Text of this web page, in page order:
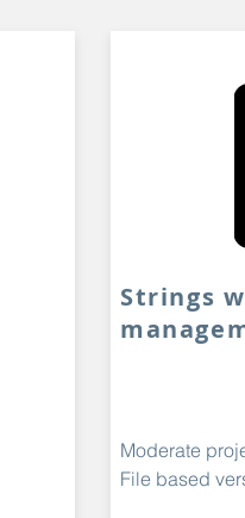
Strings
Moderate
File based